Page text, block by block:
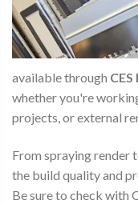
available through
whether you're
projects, or external
From spraying render
the build quality and
Be sure to check with